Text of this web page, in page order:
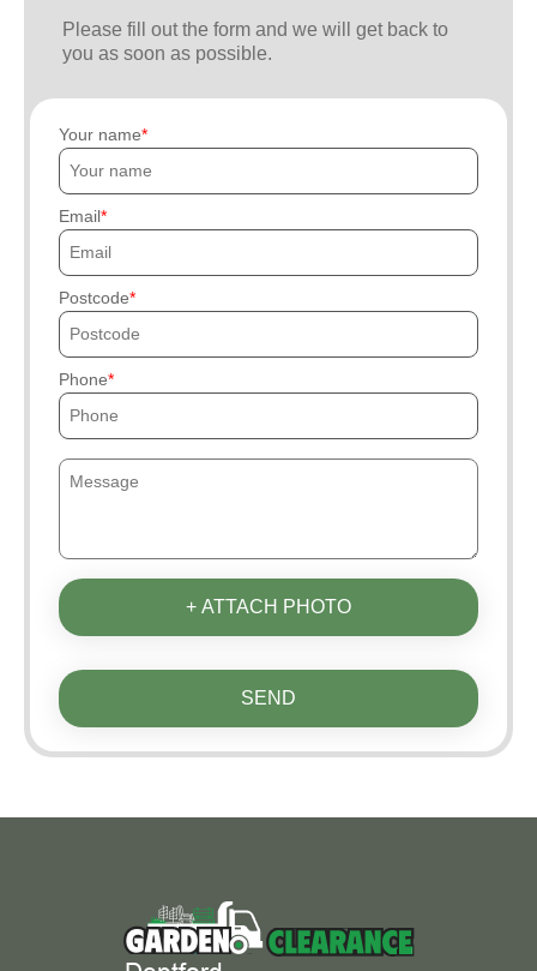
Please fill out the form and we will get back to
you as soon as possible.
Your name
Email
Postcode
Phone
+ ATTACH PHOTO
SEND